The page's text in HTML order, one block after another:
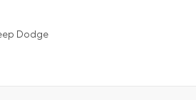
Dodge